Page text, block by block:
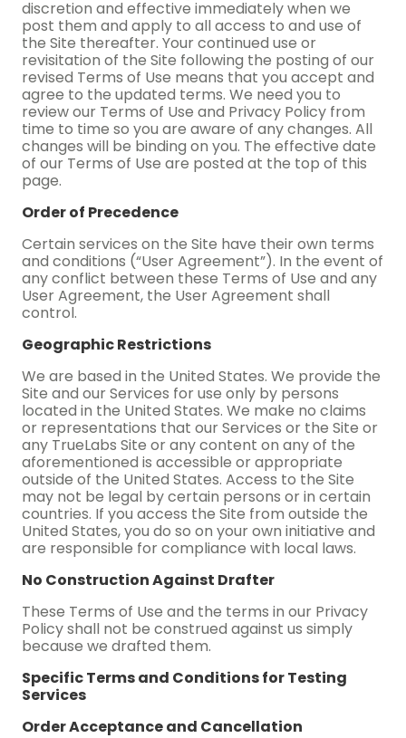
discretion and effective immediately when we
post them and apply to all access to and use of
the Site thereafter. Your continued use or
revisitation of the Site following the posting of our
revised Terms of Use means that you accept and
agree to the updated terms. We need you to
review our Terms of Use and Privacy Policy from
time to time so you are aware of any changes. All
changes will be binding on you. The effective date
of our Terms of Use are posted at the top of this
page.
Order of Precedence
Certain services on the Site have their own terms
and conditions (“User Agreement”). In the event of
any conflict between these Terms of Use and any
User Agreement, the User Agreement shall
control.
Geographic Restrictions
We are based in the United States. We provide the
Site and our Services for use only by persons
located in the United States. We make no claims
or representations that our Services or the Site or
any TrueLabs Site or any content on any of the
aforementioned is accessible or appropriate
outside of the United States. Access to the Site
may not be legal by certain persons or in certain
countries. If you access the Site from outside the
United States, you do so on your own initiative and
are responsible for compliance with local laws.
No Construction Against Drafter
These Terms of Use and the terms in our Privacy
Policy shall not be construed against us simply
because we drafted them.
Specific Terms and Conditions for Testing
Services
Order Acceptance and Cancellation